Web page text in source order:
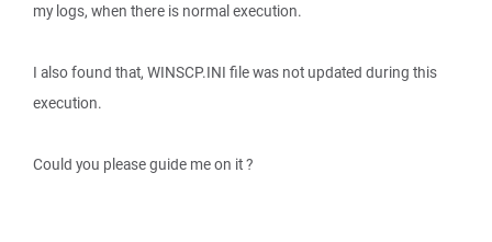
my logs, when there is normal execution.
I also found that, WINSCP.INI file was not updated during this
execution.
Could you please guide me on it ?